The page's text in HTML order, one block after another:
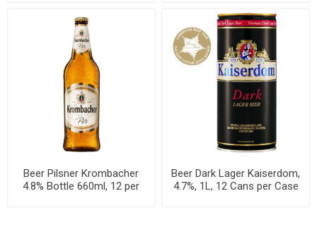
Beer Pilsner Krombacher
4.8% Bottle 660ml, 12 per
Beer Dark Lager Kaiserdom,
4.7%, 1L, 12 Cans per Case